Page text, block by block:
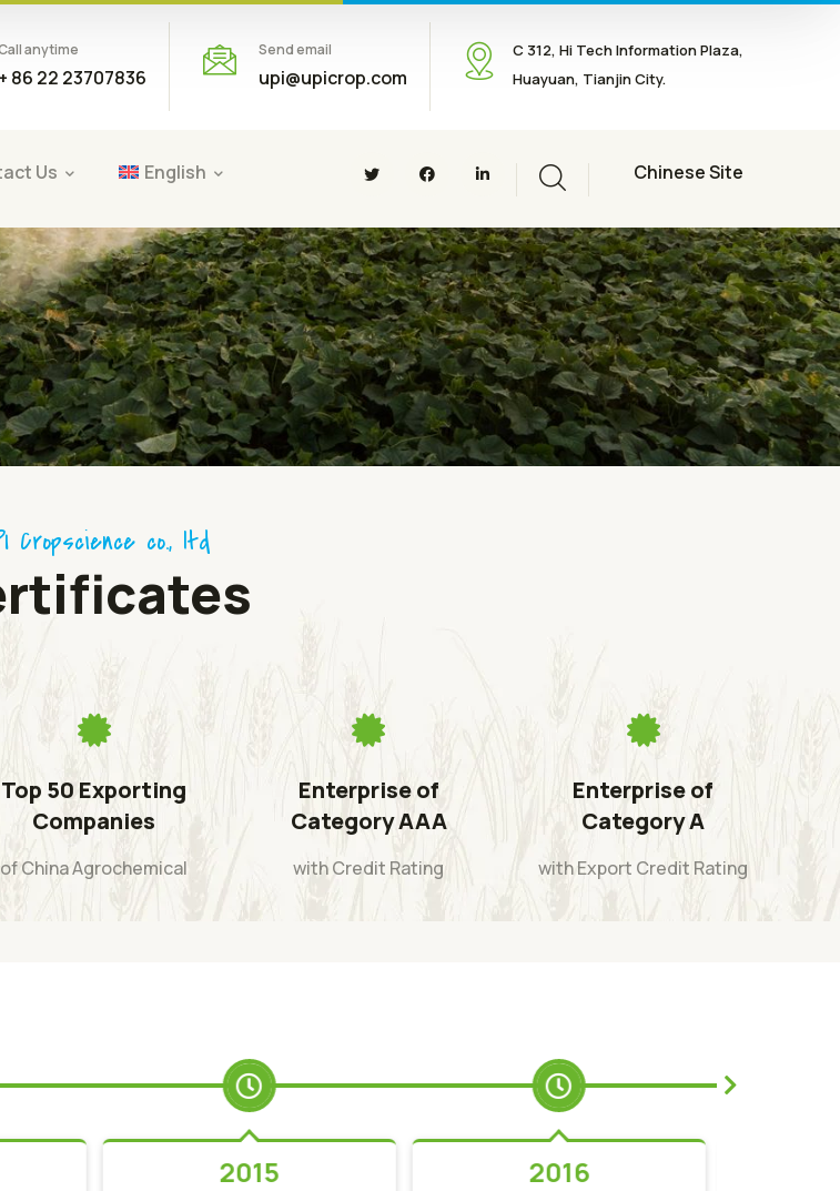
anytime
+ 86 22 23707836
Send email
upi@upicrop.com
C 312, Hi Tech Information Plaza,
Huayuan, Tianjin City.
Us English Chinese Site
Cropscience co., ltd
Top 50 Exporting
Companies
of China Agrochemical
Enterprise of
Category AAA
with Credit Rating
Enterprise of
Category A
with Export Credit Rating
2015 2016